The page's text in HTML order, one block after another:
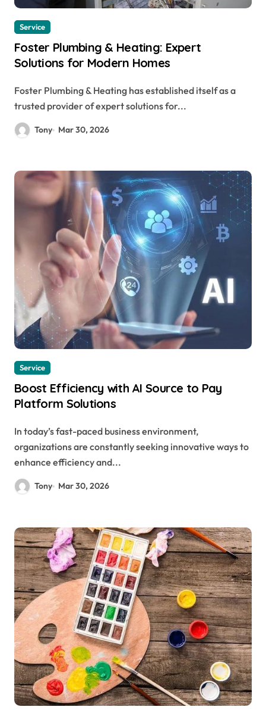
Service
Foster Plumbing & Heating: Expert
Solutions for Modern Homes
Foster Plumbing & Heating has established itself as a
trusted provider of expert solutions for...
Tony Mar 30, 2026
Service
Boost Efficiency with AI Source to Pay
Platform Solutions
In today’s fast-paced business environment,
organizations are constantly seeking innovative ways to
enhance efficiency and...
Tony Mar 30, 2026